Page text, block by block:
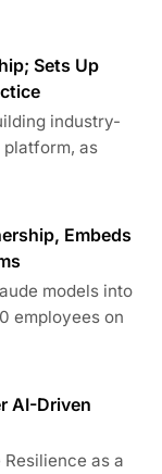
Sets Up
industry-
as
Embeds
models into
employees on
AI-Driven
as a